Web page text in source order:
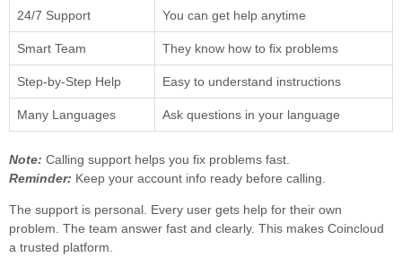
24/7 Support You can get help anytime
Smart Team They know how to fix problems
Step-by-Step Help Easy to understand instructions
Many Languages Ask questions in your language
Note: Calling support helps you fix problems fast.
Reminder: Keep your account info ready before calling.
The support is personal. Every user gets help for their own
problem. The team answer fast and clearly. This makes Coincloud
a trusted platform.